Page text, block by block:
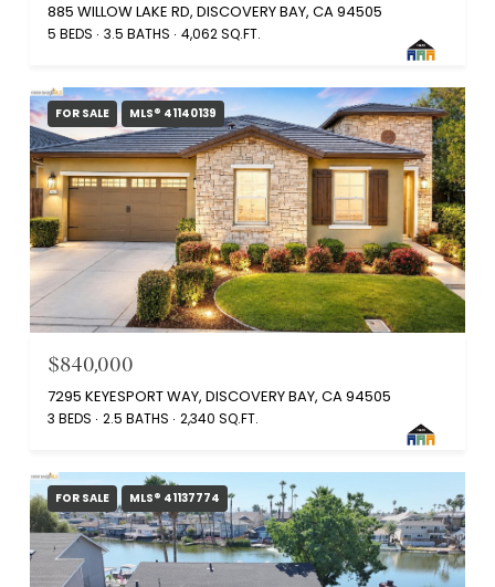
885 WILLOW LAKE RD, DISCOVERY BAY, CA 94505
5 BEDS 3.5 BATHS 4,062 SQ.FT.
FOR SALE MLS® 41140139
$840,000
7295 KEYESPORT WAY, DISCOVERY BAY, CA 94505
3 BEDS 2.5 BATHS 2,340 SQ.FT.
FOR SALE MLS® 41137774